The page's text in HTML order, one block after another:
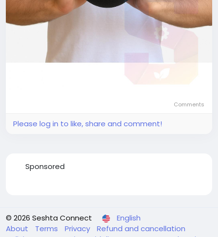
Comments
Please log in to like, share and comment!
Sponsored
© 2026 Seshta Connect
English
About
Terms Privacy
Refund and cancellation